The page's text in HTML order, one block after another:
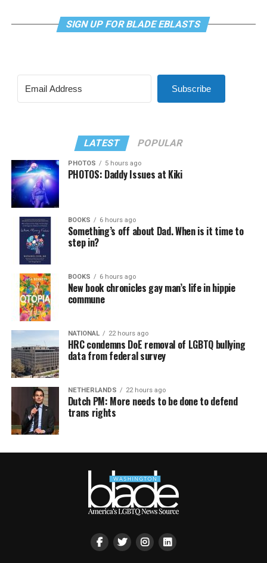
SIGN UP FOR BLADE EBLASTS
Subscribe
LATEST POPULAR
PHOTOS 5 hours ago
PHOTOS: Daddy Issues at Kiki
BOOKS 6 hours ago
Something’s off about Dad. When is it time to
step in?
BOOKS 6 hours ago
New book chronicles gay man’s life in hippie
commune
NATIONAL 22 hours ago
HRC condemns DoE removal of LGBTQ bullying
data from federal survey
NETHERLANDS 22 hours ago
Dutch PM: More needs to be done to defend
trans rights